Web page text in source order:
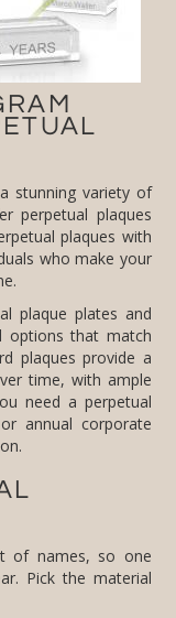
stunning variety of
perpetual plaques
plaques with
who make your
plaque plates and
options that match
plaques provide a
time, with ample
need a perpetual
annual corporate
of names, so one
Pick the material